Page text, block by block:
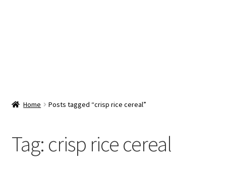
Checkout
Home Posts tagged “crisp rice cereal”
Tag: crisp rice cereal